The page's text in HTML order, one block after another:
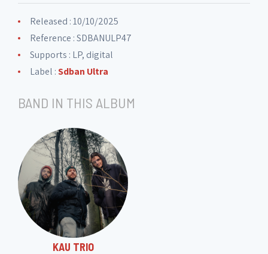
Released : 10/10/2025
Reference : SDBANULP47
Supports : LP, digital
Label :Sdban Ultra
BAND IN THIS ALBUM
KAU TRIO